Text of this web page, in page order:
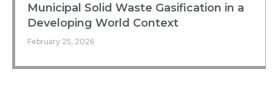
Municipal Solid Waste Gasification in a
Developing World Context
February 25, 2026